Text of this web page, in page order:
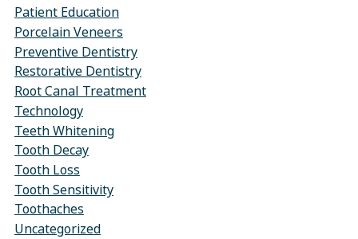
Patient Education
Porcelain Veneers
Preventive Dentistry
Restorative Dentistry
Root Canal Treatment
Technology
Teeth Whitening
Tooth Decay
Tooth Loss
Tooth Sensitivity
Toothaches
Uncategorized